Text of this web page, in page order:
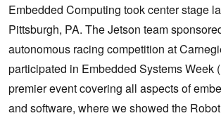
Embedded Computing took center stage
Pittsburgh, PA. The Jetson team
autonomous racing competition at
participated in Embedded Systems Week
premier event covering all aspects of
and software, where we showed the